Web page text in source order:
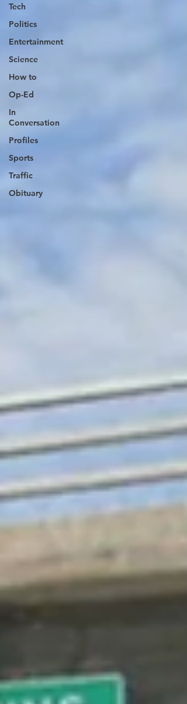
Tech
Politics
Entertainment
Science
How to
Op-Ed
In
Conversation
Profiles
Sports
Traffic
Obituary